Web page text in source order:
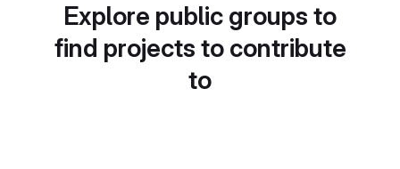
Explore public groups to
find projects to contribute
to